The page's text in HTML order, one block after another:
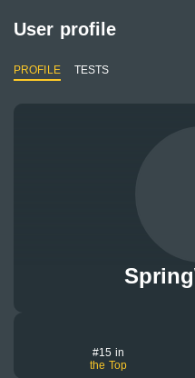
User profile
PROFILE TESTS
#15 in
the Top